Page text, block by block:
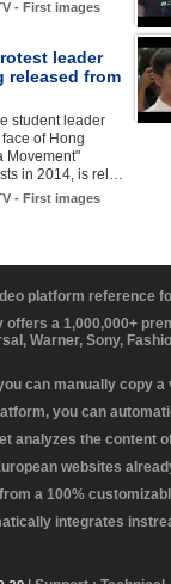
- First images
leader
released from
student leader
of Hong
Movement"
in 2014, is rel…
- First images
platform reference
offers a 1,000,000+
Warner, Sony,
can manually copy
you can
analyzes the content
websites
a 100%
integrates